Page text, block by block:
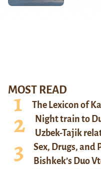
MOST READ
The Lexicon of
Night train to
Uzbek-Tajik
Sex, Drugs, and
Bishkek’s Duo